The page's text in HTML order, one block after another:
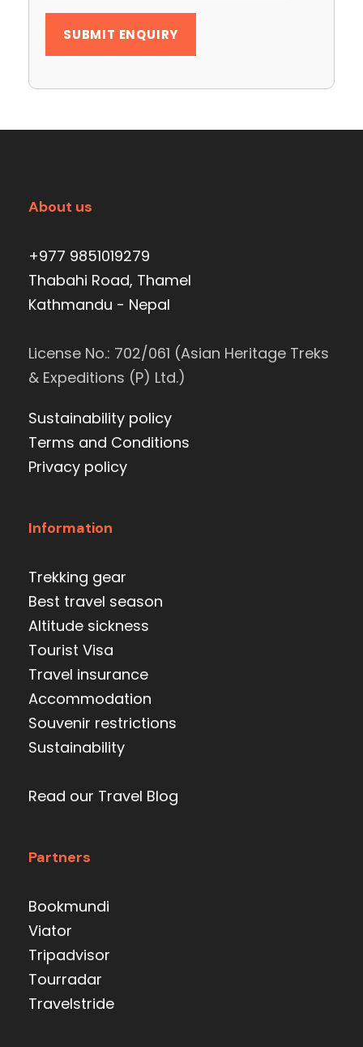
About us
+977 9851019279
Thabahi Road, Thamel
Kathmandu - Nepal
License No.: 702/061 (Asian Heritage Treks
& Expeditions (P) Ltd.)
Sustainability policy
Terms and Conditions
Privacy policy
Information
Trekking gear
Best travel season
Altitude sickness
Tourist Visa
Travel insurance
Accommodation
Souvenir restrictions
Sustainability
Read our Travel Blog
Partners
Bookmundi
Viator
Tripadvisor
Tourradar
Travelstride